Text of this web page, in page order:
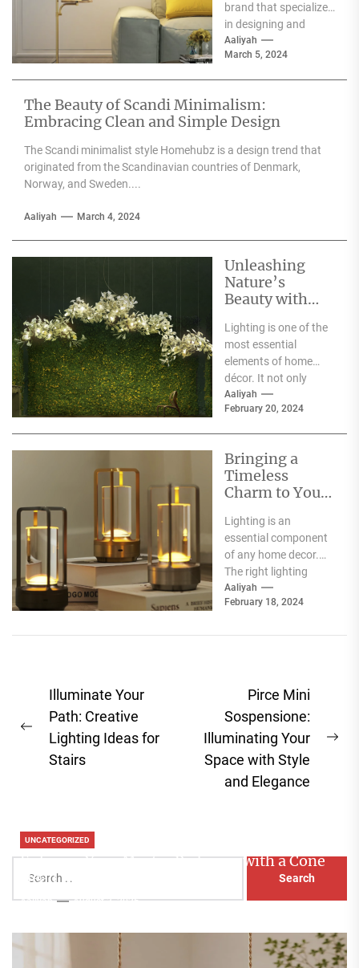
brand that specializes
in designing and
producing high-
quality furniture,
Aaliyah
March 5, 2024
The Beauty of Scandi Minimalism:
Embracing Clean and Simple Design
The Scandi minimalist style Homehubz is a design trend that
originated from the Scandinavian countries of Denmark,
Norway, and Sweden....
Aaliyah March 4, 2024
Unleashing
Nature’s
Beauty with
Heracleum
Lighting is one of the
most essential
elements of home
décor. It not only
illuminates the room
but can also...
Aaliyah
February 20, 2024
Bringing a
Timeless
Charm to Your
Elegance of
White Globe
Lamp Shades
Lighting is an
essential component
of any home decor.
The right lighting
choice can make or
break a room's
Aaliyah
February 18, 2024
Post
navigation
Previous
post:
Illuminate Your
Path: Creative
Lighting Ideas for
Stairs
Pirce Mini
Sospensione:
Illuminating Your
Space with Style
and Elegance
for:
UNCATEGORIZED
Enhance Your Master Bedroom with a Cone
Head Nightstand Lamp
Aaliyah August 3, 2026